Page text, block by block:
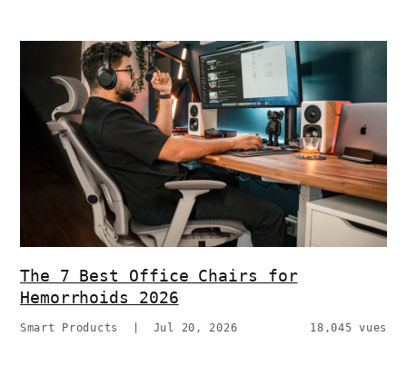
The 7 Best Office Chairs for
Hemorrhoids 2026
Smart Products Jul 20, 2026 18,045 vues